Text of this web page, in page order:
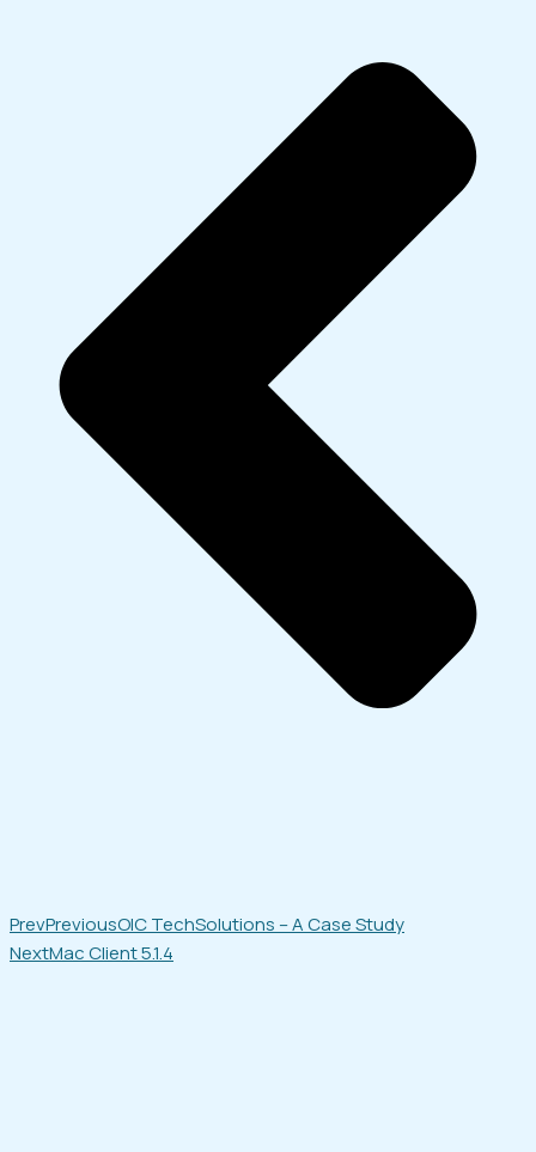
PrevPreviousOIC TechSolutions – A Case Study
NextMac Client 5.1.4